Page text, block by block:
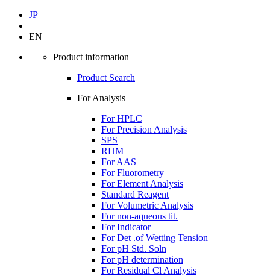
JP
EN
Product information
Product Search
For Analysis
For HPLC
For Precision Analysis
SPS
RHM
For AAS
For Fluorometry
For Element Analysis
Standard Reagent
For Volumetric Analysis
For non-aqueous tit.
For Indicator
For Det .of Wetting Tension
For pH Std. Soln
For pH determination
For Residual Cl Analysis